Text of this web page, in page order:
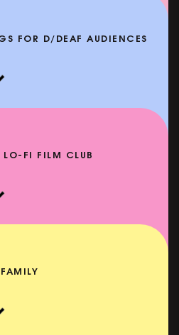
12 SEP
14 SEP
10 AUG
FOR D/DEAF AUDIENCES
LO-FI FILM CLUB